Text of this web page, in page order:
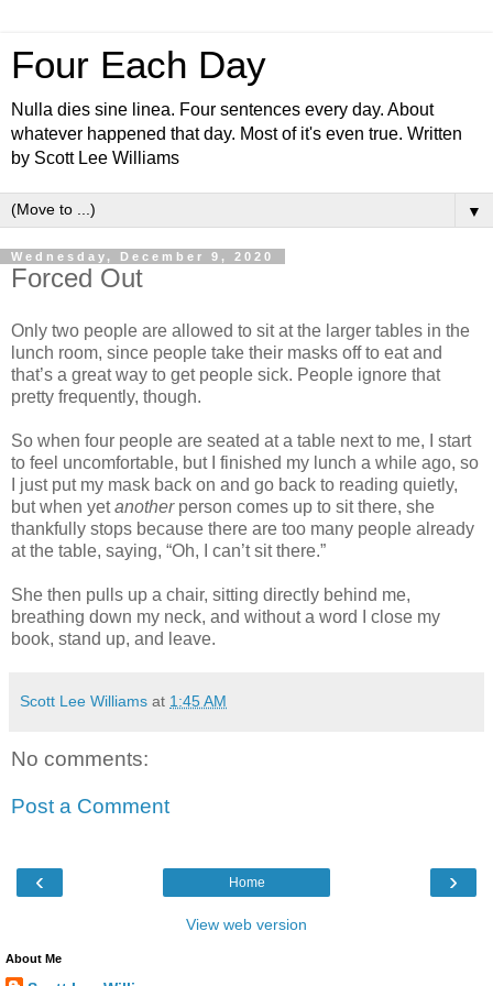
Four Each Day
Nulla dies sine linea. Four sentences every day. About
whatever happened that day. Most of it's even true. Written
by Scott Lee Williams
▼
Wednesday, December 9, 2020
Forced Out
Only two people are allowed to sit at the larger tables in the
lunch room, since people take their masks off to eat and
that’s a great way to get people sick. People ignore that
pretty frequently, though.
So when four people are seated at a table next to me, I start
to feel uncomfortable, but I finished my lunch a while ago, so
I just put my mask back on and go back to reading quietly,
but when yetanotherperson comes up to sit there, she
thankfully stops because there are too many people already
at the table, saying, “Oh, I can’t sit there.”
She then pulls up a chair, sitting directly behind me,
breathing down my neck, and without a word I close my
book, stand up, and leave.
Scott Lee Williams at 1:45 AM
No comments:
Post a Comment
‹ ›
Home
View web version
About Me